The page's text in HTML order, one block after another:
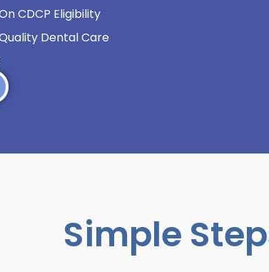
CDCP Eligibility
Dental Care
Simple